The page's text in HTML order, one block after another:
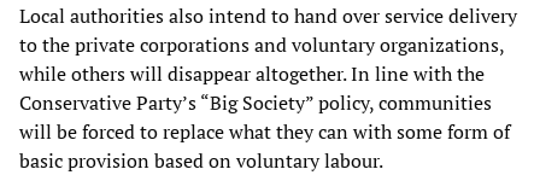
Local authorities also intend to hand over service delivery
to the private corporations and voluntary organizations,
while others will disappear altogether. In line with the
Conservative Party’s “Big Society” policy, communities
will be forced to replace what they can with some form of
basic provision based on voluntary labour.